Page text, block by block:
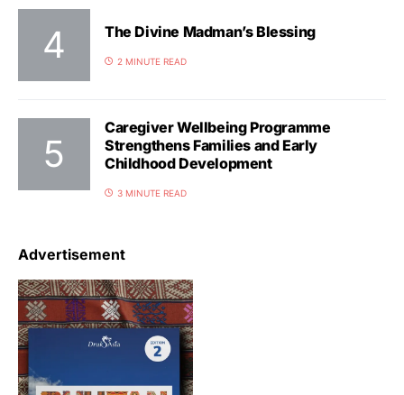
The Divine Madman’s Blessing
2 MINUTE READ
Caregiver Wellbeing Programme
Strengthens Families and Early
Childhood Development
3 MINUTE READ
Advertisement